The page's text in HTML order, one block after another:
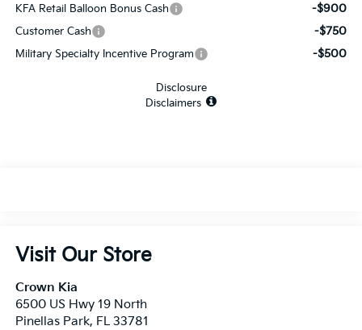
KFA Retail Balloon Bonus Cash -$900
Customer Cash -$750
Military Specialty Incentive Program -$500
Disclosure
Disclaimers
Visit Our Store
Crown Kia
6500 US Hwy 19 North
Pinellas Park, FL 33781